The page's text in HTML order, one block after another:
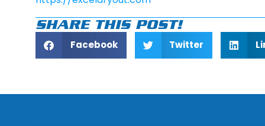
SHARE THIS POST!
Facebook Twitter